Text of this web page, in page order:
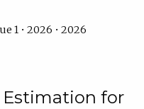
1 • 2026 • 2026
Estimation for